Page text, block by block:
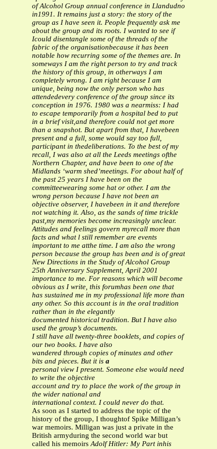
of Alcohol Group annual conference in Llandudno
in1991. It remains just a story: the story of the
group as I have seen it. People frequently ask me
about the group and its roots. I wanted to see if
Icould disentangle some of the threads of the
fabric of the organisationbecause it has been
notable how recurring some of the themes are. In
someways I am the right person to try and track
the history of this group, in otherways I am
completely wrong. I am right because I am
unique, being now the only person who has
attendedevery conference of the group since its
conception in 1976. 1980 was a nearmiss: I had
to escape temporarily from a hospital bed to put
in a brief visit,and therefore could not get more
than a snapshot. But apart from that, I havebeen
present and a full, some would say too full,
participant in thedeliberations. To the best of my
recall, I was also at all the Leeds meetings ofthe
Northern Chapter, and have been to one of the
Midlands ‘warm shed’meetings. For about half of
the past 25 years I have been on the
committeewearing some hat or other. I am the
wrong person because I have not been an
objective observer, I havebeen in it and therefore
not watching it. Also, as the sands of time trickle
past,my memories become increasingly unclear.
Attitudes and feelings govern myrecall more than
facts and what l still remember are events
important to me atthe time. I am also the wrong
person because the group has been and is of great
New Directions in the Study of Alcohol Group
25th Anniversary Supplement, April 2001
importance to me. For reasons which will become
obvious as I write, this forumhas been one that
has sustained me in my professional life more than
any other. So this account is in the oral tradition
rather than in the elegantly
documented historical tradition. But I have also
used the group’s documents.
I still have all twenty-three booklets, and copies of
our two books. I have also
wandered through copies of minutes and other
bits and pieces. But it is a
personal view I present. Someone else would need
to write the objective
account and try to place the work of the group in
the wider national and
international context. I could never do that.
As soon as I started to address the topic of the
history of the group, I thoughtof Spike Milligan’s
war memoirs. Milligan was just a private in the
British armyduring the second world war but
called his memoirsAdolf Hitler: My Part inhis